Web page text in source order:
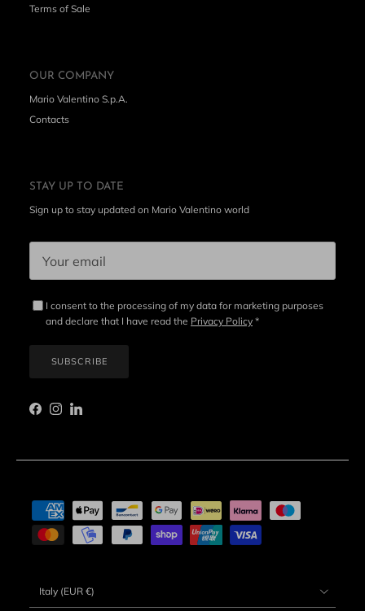
Terms of Sale
OUR COMPANY
Mario Valentino S.p.A.
Contacts
STAY UP TO DATE
Sign up to stay updated on Mario Valentino world
I consent to the processing of my data for marketing purposes
and declare that I have read the Privacy Policy *
SUBSCRIBE
Facebook
Instagram
LinkedIn
Italy (EUR €)